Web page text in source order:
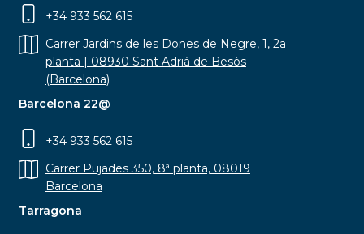
+34 933 562 615
Carrer Jardins de les Dones de Negre, 1, 2a
planta | 08930 Sant Adrià de Besòs
(Barcelona)
Barcelona 22@
+34 933 562 615
Carrer Pujades 350, 8ª planta, 08019
Barcelona
Tarragona